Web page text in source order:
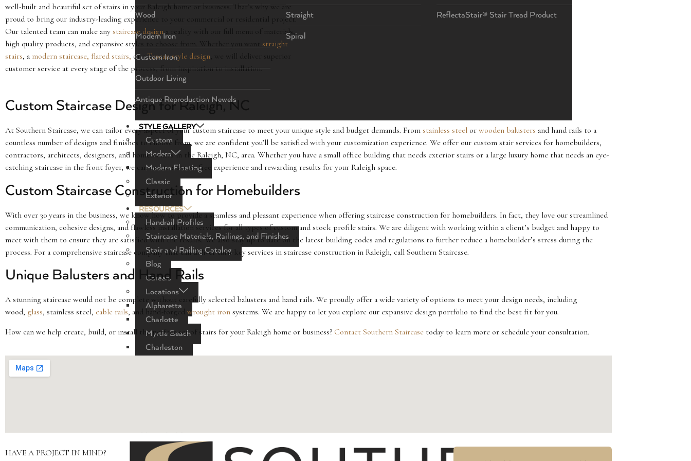
Wood
Modern Iron
Custom Iron
Outdoor Living
Antique Reproduction Newels
Straight
Spiral
ReflectaStair® Stair Tread Product
STYLE GALLERY
Custom
Modern
Modern Floating
Classic
Exterior
RESOURCES
Handrail Profiles
Staircase Materials, Railings, and Finishes
Stair and Railing Catalog
Blog
Careers
Locations
Alpharetta
Charlotte
Myrtle Beach
Charleston
well-built and beautiful set of stairs in your Raleigh home or business. That’s why we are
proud to bring our industry-leading experience to your commercial or residential project.
Our talented team can make any staircase designa reality with our full menu of materials,
high quality products, and expansive styles to choose from. Whether you want straight
stairs, a modern staircase, flared stairs, or aTuscan style design, we will deliver superior
customer service at every stage of the process, from inspiration to installation.
Custom Staircase Design for Raleigh, NC
At Southern Staircase, we can tailor every aspect of your custom staircase to meet your unique style and budget demands. From stainless steel or wooden balusters and hand rails to a
countless number of designs and finishes to choose from, we are confident you’ll be satisfied with your customization experience. We offer our custom stair services for homebuilders,
contractors, architects, designers, and homeowners in the Raleigh, NC, area. Whether you have a small office building that needs exterior stairs or a large luxury home that needs an eye-
catching staircase in the front foyer, we can create a stress-free experience and rewarding results for your Raleigh space.
Custom Staircase Construction for Homebuilders
With over 30 years in the business, we know how to provide a seamless and pleasant experience when offering staircase construction for homebuilders. In fact, they love our streamlined
communication, cohesive designs, and flawless installation services for all types of custom and stock profile stairs. We are diligent with working within a client’s budget and happy to
meet with them to ensure they are satisfied with the results. We also stay up to date on the latest building codes and regulations to further reduce a homebuilder’s stress during the
process. For a comprehensive staircase company that can deliver turn-key services in staircase construction in Raleigh, call Southern Staircase.
Unique Balusters and Hand Rails
A stunning staircase would not be complete without carefully selected balusters and hand rails. We proudly offer a wide variety of options to meet your design needs, including
wood, glass, stainless steel, cable rails, and hand-forged wrought iron systems. We are happy to let you explore our expansive design portfolio to find the best fit for you.
How can we help create, build, or install the perfect set of stairs for your Raleigh home or business? Contact Southern Staircase today to learn more or schedule your consultation.
HAVE A PROJECT IN MIND?